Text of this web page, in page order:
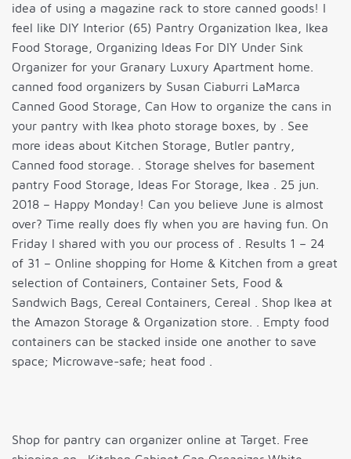
idea of using a magazine rack to store canned goods! I
feel like DIY Interior (65) Pantry Organization Ikea, Ikea
Food Storage, Organizing Ideas For DIY Under Sink
Organizer for your Granary Luxury Apartment home.
canned food organizers by Susan Ciaburri LaMarca
Canned Good Storage, Can How to organize the cans in
your pantry with Ikea photo storage boxes, by . See
more ideas about Kitchen Storage, Butler pantry,
Canned food storage. . Storage shelves for basement
pantry Food Storage, Ideas For Storage, Ikea . 25 jun.
2018 – Happy Monday! Can you believe June is almost
over? Time really does fly when you are having fun. On
Friday I shared with you our process of . Results 1 – 24
of 31 – Online shopping for Home & Kitchen from a great
selection of Containers, Container Sets, Food &
Sandwich Bags, Cereal Containers, Cereal . Shop Ikea at
the Amazon Storage & Organization store. . Empty food
containers can be stacked inside one another to save
space; Microwave-safe; heat food .
Shop for pantry can organizer online at Target. Free